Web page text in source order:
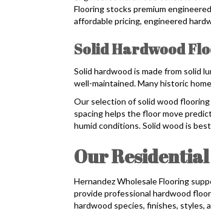
Flooring stocks premium
affordable pricing, engineered
Solid Hardwood
Solid hardwood is made from solid
well-maintained. Many historic
Our selection of solid wood
spacing helps the floor move
humid conditions. Solid wood is
Our
Hernandez Wholesale Flooring
provide professional hardwood
hardwood species, finishes, styles,